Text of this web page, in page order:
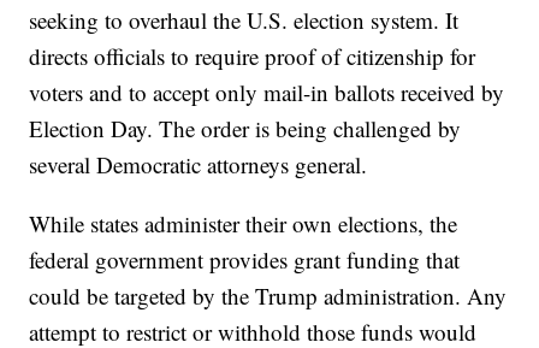
seeking to overhaul the U.S. election system. It
directs officials to require proof of citizenship for
voters and to accept only mail-in ballots received by
Election Day. The order is being challenged by
several Democratic attorneys general.
While states administer their own elections, the
federal government provides grant funding that
could be targeted by the Trump administration. Any
attempt to restrict or withhold those funds would